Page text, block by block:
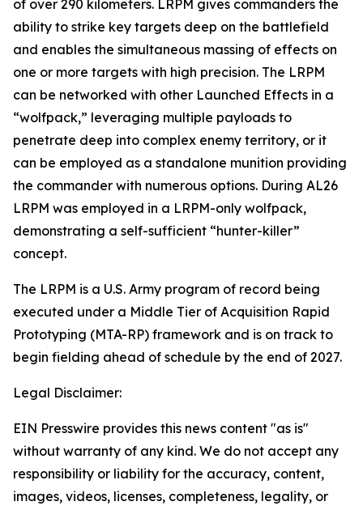
of over 290 kilometers. LRPM gives commanders the
ability to strike key targets deep on the battlefield
and enables the simultaneous massing of effects on
one or more targets with high precision. The LRPM
can be networked with other Launched Effects in a
“wolfpack,” leveraging multiple payloads to
penetrate deep into complex enemy territory, or it
can be employed as a standalone munition providing
the commander with numerous options. During AL26
LRPM was employed in a LRPM-only wolfpack,
demonstrating a self-sufficient “hunter-killer”
concept.
The LRPM is a U.S. Army program of record being
executed under a Middle Tier of Acquisition Rapid
Prototyping (MTA-RP) framework and is on track to
begin fielding ahead of schedule by the end of 2027.
Legal Disclaimer:
EIN Presswire provides this news content "as is"
without warranty of any kind. We do not accept any
responsibility or liability for the accuracy, content,
images, videos, licenses, completeness, legality, or